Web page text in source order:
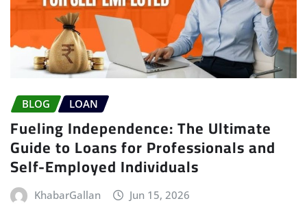
BLOG LOAN
Fueling Independence: The Ultimate
Guide to Loans for Professionals and
Self-Employed Individuals
KhabarGallan Jun 15, 2026